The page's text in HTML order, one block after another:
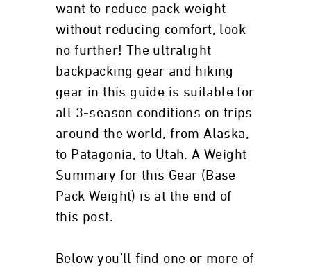
want to reduce pack weight
without reducing comfort, look
no further! The ultralight
backpacking gear and hiking
gear in this guide is suitable for
all 3-season conditions on trips
around the world, from Alaska,
to Patagonia, to Utah. A Weight
Summary for this Gear (Base
Pack Weight) is at the end of
this post.
Below you’ll find one or more of